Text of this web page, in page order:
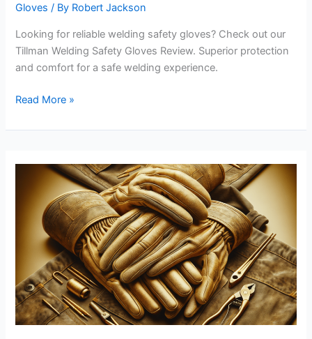
Gloves / By Robert Jackson
Looking for reliable welding safety gloves? Check out our
Tillman Welding Safety Gloves Review. Superior protection
and comfort for a safe welding experience.
Tillman
Safety
Review
Read More »